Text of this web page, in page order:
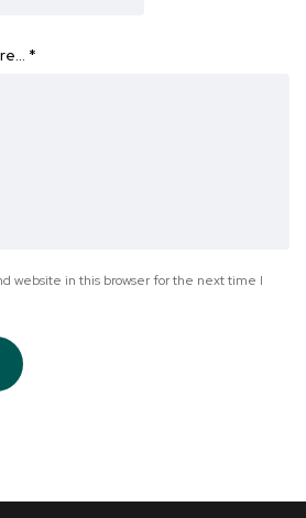
*
website in this browser for the next time I